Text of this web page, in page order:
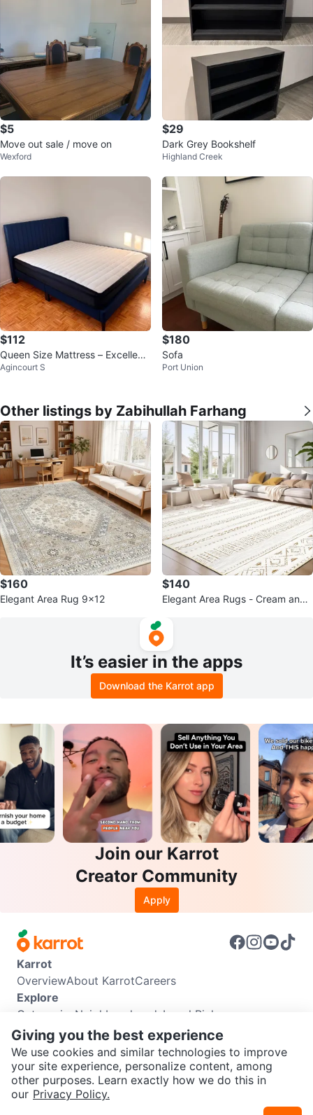
SEND CHAT TO SELLER
$5
Move out sale / move on
Wexford
$29
Dark Grey Bookshelf
Highland Creek
$112
Queen Size Mattress – Excellent
Condition
Agincourt S
$180
Sofa
Port Union
Other listings by Zabihullah Farhang
$160
Elegant Area Rug 9x12
$140
Elegant Area Rugs - Cream and
It’s easier in the apps
Download the Karrot app
Join our Karrot
Creator Community
Apply
Karrot
OverviewAbout KarrotCareers
Explore
Categories Neighbourhoods Local Picks
Info
Buyer GuideSeller GuideCommunity Guidelines
Support
Help CenterContact usTerms of UsePrivacy Policy
Karrot Canada Corp.
Giving you the best experience
We use cookies and similar technologies to improve
your site experience, personalize content, among
other purposes. Learn exactly how we do this in
our Privacy Policy.